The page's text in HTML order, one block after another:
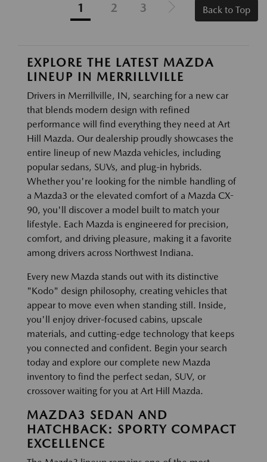
1 2 3 Back to Top
EXPLORE THE LATEST MAZDA
LINEUP IN MERRILLVILLE
Drivers in Merrillville, IN, searching for a new car
that blends modern design with refined
performance will find everything they need at Art
Hill Mazda. Our dealership proudly showcases the
entire lineup of new Mazda vehicles, including
popular sedans, SUVs, and plug-in hybrids.
Whether you're looking for the nimble handling of
a Mazda3 or the elevated comfort of a Mazda CX-
90, you'll discover a model built to match your
lifestyle. Each Mazda is engineered for precision,
comfort, and driving pleasure, making it a favorite
among drivers across Northwest Indiana.
Every new Mazda stands out with its distinctive
"Kodo" design philosophy, creating vehicles that
appear to move even when standing still. Inside,
you'll enjoy driver-focused cabins, upscale
materials, and cutting-edge technology that keeps
you connected and confident. Begin your search
today and explore our complete new Mazda
inventory to find the perfect sedan, SUV, or
crossover waiting for you at Art Hill Mazda.
MAZDA3 SEDAN AND
HATCHBACK: SPORTY COMPACT
EXCELLENCE